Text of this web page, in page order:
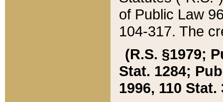
of Public Law
104-317. The
(R.S. §1979;
Stat. 1284;
1996, 110 Stat.